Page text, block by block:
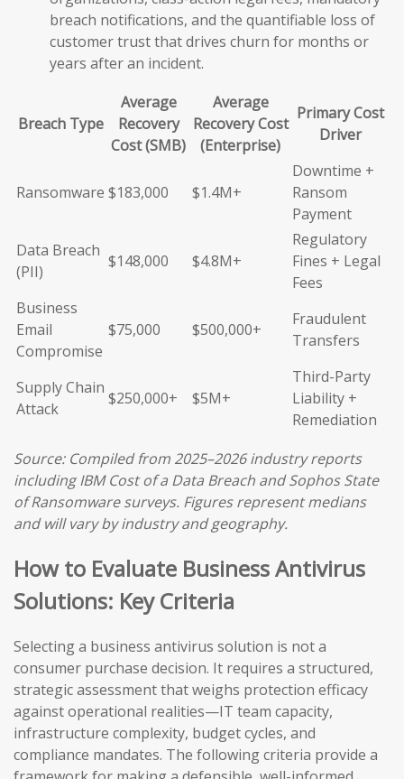
breach notifications, and the quantifiable loss of
customer trust that drives churn for months or
years after an incident.
Breach Type
Average
Recovery
Cost (SMB)
Average
Recovery Cost
(Enterprise)
Primary Cost
Driver
Ransomware $183,000 $1.4M+
Downtime +
Ransom
Payment
Data Breach
(PII)
$148,000 $4.8M+
Regulatory
Fines + Legal
Fees
Business
Email
Compromise
$75,000 $500,000+
Fraudulent
Transfers
Supply Chain
Attack
$250,000+ $5M+
Third-Party
Liability +
Remediation
Source: Compiled from 2025–2026 industry reports
including IBM Cost of a Data Breach and Sophos State
of Ransomware surveys. Figures represent medians
and will vary by industry and geography.
How to Evaluate Business Antivirus
Solutions: Key Criteria
Selecting a business antivirus solution is not a
consumer purchase decision. It requires a structured,
strategic assessment that weighs protection efficacy
against operational realities—IT team capacity,
infrastructure complexity, budget cycles, and
compliance mandates. The following criteria provide a